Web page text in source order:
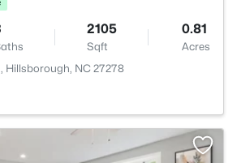
2105
Sqft
0.81
Acres
Hillsborough, NC 27278